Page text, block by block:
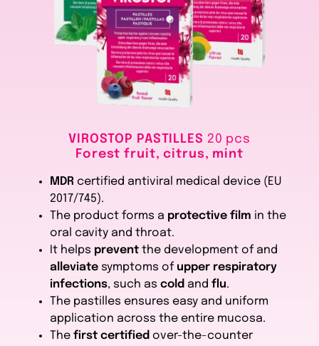
VIROSTOP PASTILLES 20 pcs
Forest fruit, citrus, mint
MDR certified antiviral medical device (EU
2017/745).
The product forms a protective film in the
oral cavity and throat.
It helps prevent the development of and
alleviate symptoms of upper respiratory
infections, such as cold and flu.
The pastilles ensures easy and uniform
application across the entire mucosa.
Thefirst certified over-the-counter